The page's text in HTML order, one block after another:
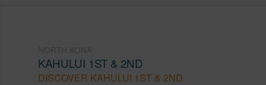
KAHULUI 1ST & 2ND
DISCOVER KAHULUI 1ST & 2ND